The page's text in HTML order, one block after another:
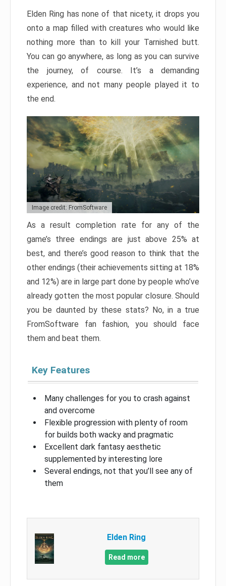
Elden Ring has none of that nicety, it drops you
onto a map filled with creatures who would like
nothing more than to kill your Tarnished butt.
You can go anywhere, as long as you can survive
the journey, of course. It’s a demanding
experience, and not many people played it to
the end.
Image credit: FromSoftware
As a result completion rate for any of the
game’s three endings are just above 25% at
best, and there’s good reason to think that the
other endings (their achievements sitting at 18%
and 12%) are in large part done by people who’ve
already gotten the most popular closure. Should
you be daunted by these stats? No, in a true
FromSoftware fan fashion, you should face
them and beat them.
Key Features
Many challenges for you to crash against
and overcome
Flexible progression with plenty of room
for builds both wacky and pragmatic
Excellent dark fantasy aesthetic
supplemented by interesting lore
Several endings, not that you’ll see any of
them
Elden Ring
Read more